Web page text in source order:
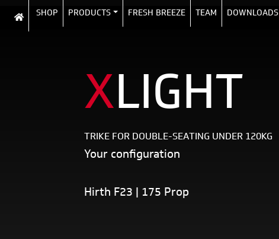
SHOP PRODUCTS FRESH BREEZE TEAM DOWNLOADS
XLIGHT
TRIKE FOR DOUBLE-SEATING UNDER 120KG
Your configuration
Hirth F23 | 175 Prop